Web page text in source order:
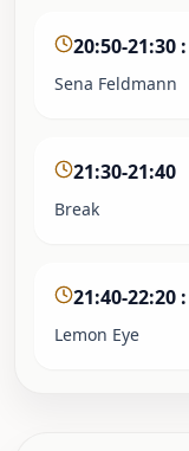
20:50-21:30 :
Sena Feldmann
21:30-21:40
Break
21:40-22:20 :
Lemon Eye